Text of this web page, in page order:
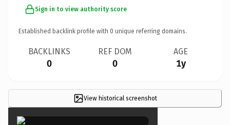
Sign in to view authority score
Established backlink profile with 0 unique referring domains.
BACKLINKS
0
REF DOM
0
AGE
1y
View historical screenshot
×